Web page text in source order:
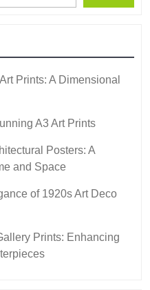
Prints: A Dimensional
A3 Art Prints
Posters: A
and Space
of 1920s Art Deco
Prints: Enhancing